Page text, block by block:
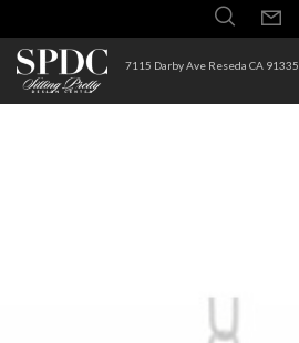
7115 Darby Ave Reseda CA 91335